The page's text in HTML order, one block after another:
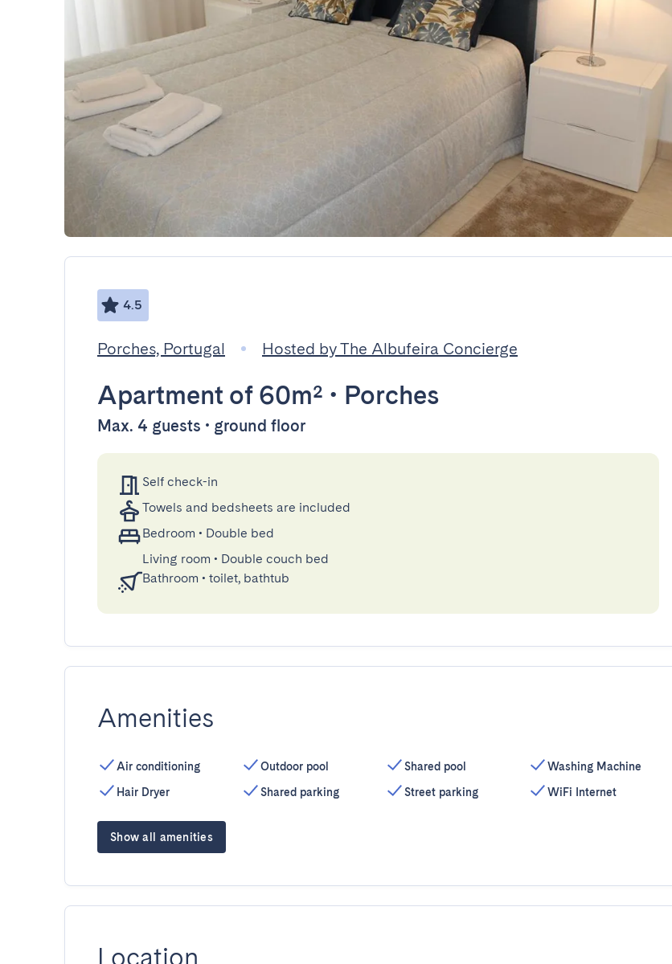
4.5
Porches, Portugal Hosted by The Albufeira Concierge
Apartment of 60m² • Porches
Max. 4 guests • ground floor
Self check-in
Towels and bedsheets are included
Bedroom • Double bed
Living room • Double couch bed
Bathroom • toilet, bathtub
Amenities
Air conditioning
Hair Dryer
Outdoor pool
Shared parking
Shared pool
Street parking
Washing Machine
WiFi Internet
Show all amenities
Location